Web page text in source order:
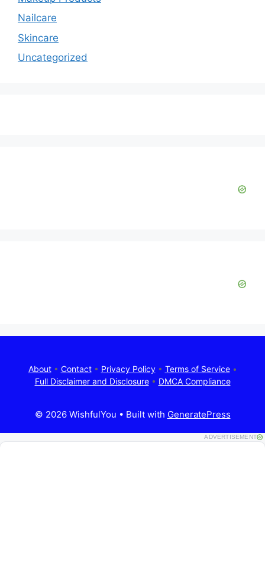
Nailcare
Skincare
Uncategorized
About• Contact• Privacy Policy• Terms of Service•
Full Disclaimer and Disclosure• DMCA Compliance
© 2026 WishfulYou • Built with GeneratePress
ADVERTISEMENT